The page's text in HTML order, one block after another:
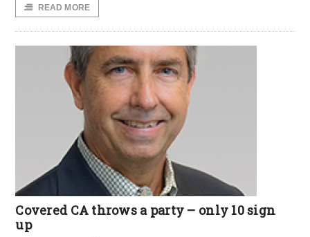
READ MORE
Covered CA throws a party – only 10 sign
up